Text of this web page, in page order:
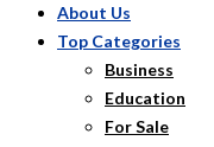
About Us
Top Categories
Business
Education
For Sale